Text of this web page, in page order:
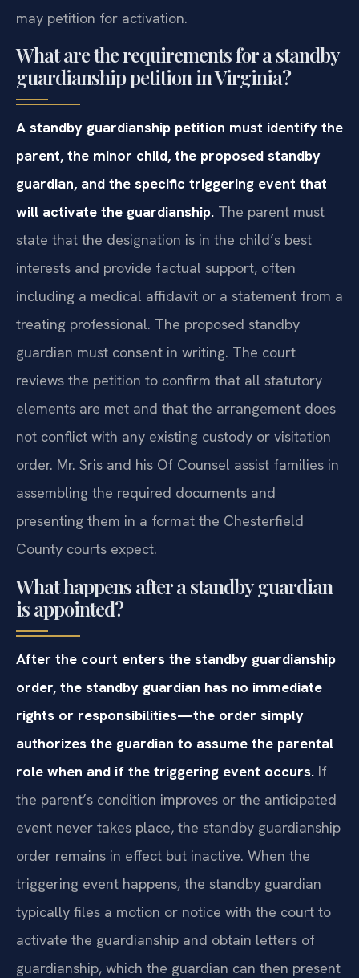
may petition for activation.
What are the requirements for a standby
guardianship petition in Virginia?
A standby guardianship petition must identify the
parent, the minor child, the proposed standby
guardian, and the specific triggering event that
will activate the guardianship. The parent must
state that the designation is in the child’s best
interests and provide factual support, often
including a medical affidavit or a statement from a
treating professional. The proposed standby
guardian must consent in writing. The court
reviews the petition to confirm that all statutory
elements are met and that the arrangement does
not conflict with any existing custody or visitation
order. Mr. Sris and his Of Counsel assist families in
assembling the required documents and
presenting them in a format the Chesterfield
County courts expect.
What happens after a standby guardian
is appointed?
After the court enters the standby guardianship
order, the standby guardian has no immediate
rights or responsibilities—the order simply
authorizes the guardian to assume the parental
role when and if the triggering event occurs. If
the parent’s condition improves or the anticipated
event never takes place, the standby guardianship
order remains in effect but inactive. When the
triggering event happens, the standby guardian
typically files a motion or notice with the court to
activate the guardianship and obtain letters of
guardianship, which the guardian can then present